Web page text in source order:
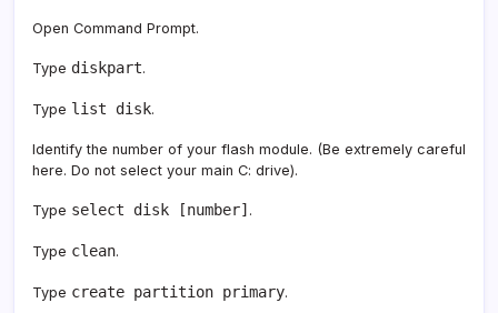
Open Command Prompt.
Type diskpart.
Type list disk.
Identify the number of your flash module. (Be extremely careful
here. Do not select your main C: drive).
Type select disk [number] .
Type clean.
Type create partition primary.